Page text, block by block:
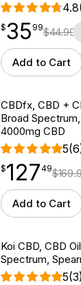
4.8
$35.99
$35
point 99$44.99
Add to Cart
CBDfx, CBD +
Broad
4000mg CBD
5
$127.49
$127
point 49$
Add to Cart
Koi CBD, CBD
Spectrum,
5